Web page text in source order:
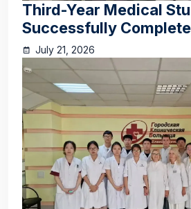
Third-Year Medical
Successfully
July 21, 2026